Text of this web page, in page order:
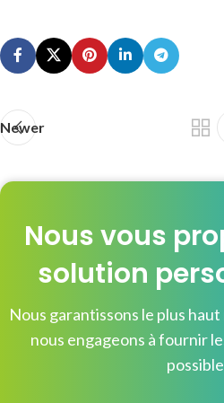
Newer
Nous vous
solution
Nous garantissons le plus
nous engageons à fournir